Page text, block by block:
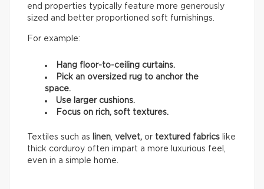
end properties typically feature more generously
sized and better proportioned soft furnishings.
For example:
Hang floor-to-ceiling curtains.
Pick an oversized rug to anchor the
space.
Use larger cushions.
Focus on rich, soft textures.
Textiles such as linen, velvet, or textured fabrics like
thick corduroy often impart a more luxurious feel,
even in a simple home.